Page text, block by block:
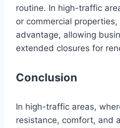
routine. In high-traffic
or commercial
advantage, allowing
extended closures for
Conclusion
In high-traffic areas,
resistance, comfort, and